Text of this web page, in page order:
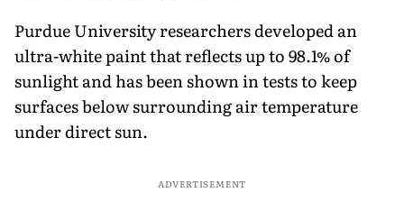
Purdue University researchers developed an
ultra-white paint that reflects up to 98.1% of
sunlight and has been shown in tests to keep
surfaces below surrounding air temperature
under direct sun.
ADVERTISEMENT